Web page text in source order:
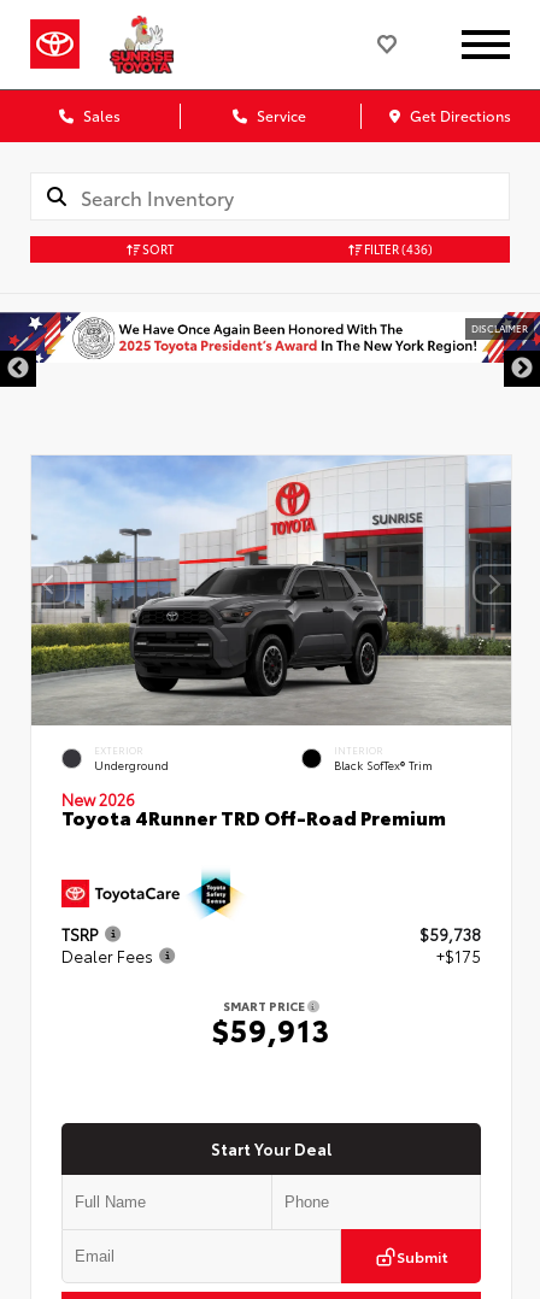
Sales Service Get Directions
SORT FILTER(436)
DISCLAIMER
EXTERIOR
Underground
INTERIOR
Black SofTex® Trim
New 2026
Toyota 4Runner TRD Off-Road Premium
TSRP
$59,738
Dealer Fees
+$175
SMART PRICE
$59,913
Start Your Deal
Submit